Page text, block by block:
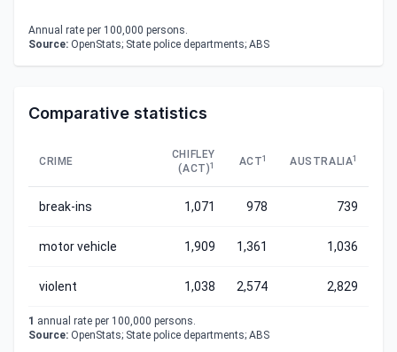
Annual rate per 100,000 persons.
Source: OpenStats; State police departments; ABS
Comparative statistics
CRIME
CHIFLEY
(ACT)1 ACT1 AUSTRALIA1
break-ins 1,071 978 739
motor vehicle 1,909 1,361 1,036
violent 1,038 2,574 2,829
1 annual rate per 100,000 persons.
Source: OpenStats; State police departments; ABS